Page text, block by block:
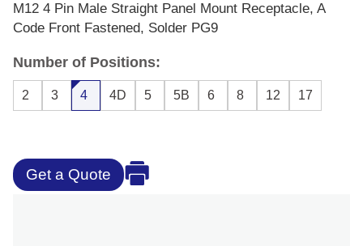
M12 4 Pin Male Straight Panel Mount Receptacle, A
Code Front Fastened, Solder PG9
Number of Positions:
2 3 4 4D 5 5B 6 8 12 17
Get a Quote